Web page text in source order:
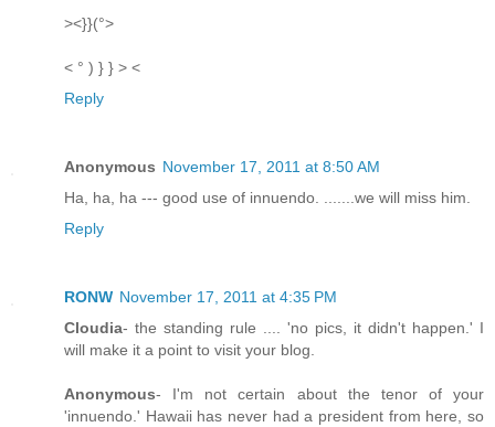
><}}(°>
< ° ) } } > <
Reply
Anonymous November 17, 2011 at 8:50 AM
Ha, ha, ha --- good use of innuendo. .......we will miss him.
Reply
RONW November 17, 2011 at 4:35 PM
Cloudia- the standing rule .... 'no pics, it didn't happen.' I
will make it a point to visit your blog.
Anonymous- I'm not certain about the tenor of your
'innuendo.' Hawaii has never had a president from here, so